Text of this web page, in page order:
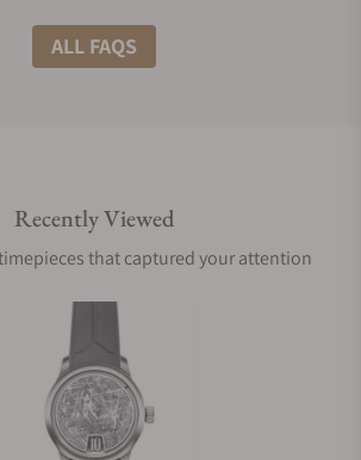
do you offer?
insured?
with a warranty?
towards this watch?
ALL FAQS
Recently Viewed
that captured your attention